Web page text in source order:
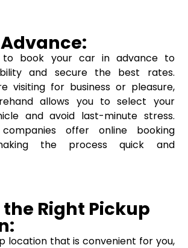
to book your car in advance to
and secure the best rates.
visiting for business or pleasure,
allows you to select your
and avoid last-minute stress.
offer online booking
the process quick and
Right Pickup
location that is convenient for you,